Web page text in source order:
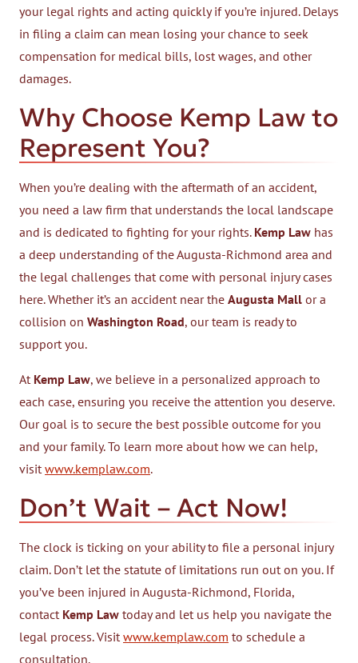
your legal rights and acting quickly if you’re injured. Delays
in filing a claim can mean losing your chance to seek
compensation for medical bills, lost wages, and other
damages.
Why Choose Kemp Law to
Represent You?
When you’re dealing with the aftermath of an accident,
you need a law firm that understands the local landscape
and is dedicated to fighting for your rights. Kemp Law has
a deep understanding of the Augusta-Richmond area and
the legal challenges that come with personal injury cases
here. Whether it’s an accident near the Augusta Mall or a
collision on Washington Road, our team is ready to
support you.
At Kemp Law, we believe in a personalized approach to
each case, ensuring you receive the attention you deserve.
Our goal is to secure the best possible outcome for you
and your family. To learn more about how we can help,
visitwww.kemplaw.com.
Don’t Wait – Act Now!
The clock is ticking on your ability to file a personal injury
claim. Don’t let the statute of limitations run out on you. If
you’ve been injured in Augusta-Richmond, Florida,
contact Kemp Law today and let us help you navigate the
legal process. Visitwww.kemplaw.com to schedule a
consultation.